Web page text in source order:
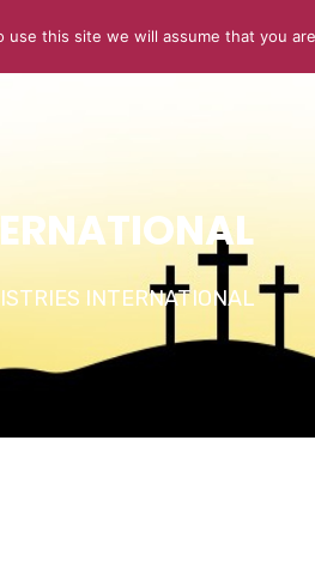
INTERNATIONAL
this site we will assume that you